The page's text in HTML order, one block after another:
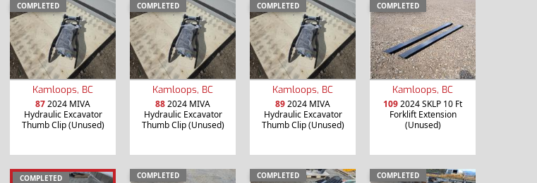
COMPLETED
Kamloops, BC
872024 MIVA
Hydraulic Excavator
Thumb Clip (Unused)
COMPLETED
Kamloops, BC
882024 MIVA
Hydraulic Excavator
Thumb Clip (Unused)
COMPLETED
Kamloops, BC
892024 MIVA
Hydraulic Excavator
Thumb Clip (Unused)
COMPLETED
Kamloops, BC
1092024 SKLP 10 Ft
Forklift Extension
(Unused)
COMPLETED COMPLETED COMPLETED COMPLETED